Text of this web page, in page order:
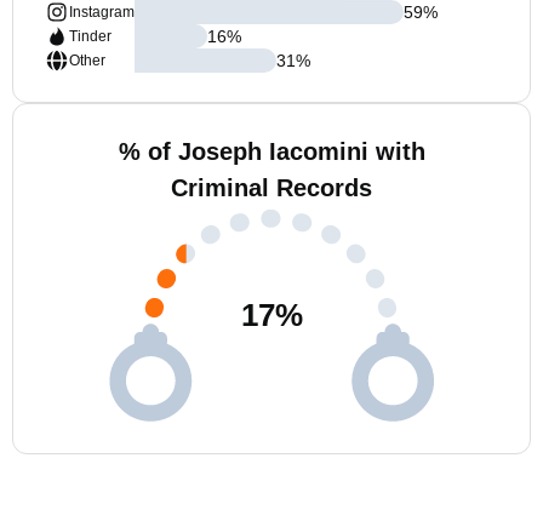
Instagram
Tinder
Other
59%
16%
31%
% of Joseph Iacomini with
Criminal Records
17%